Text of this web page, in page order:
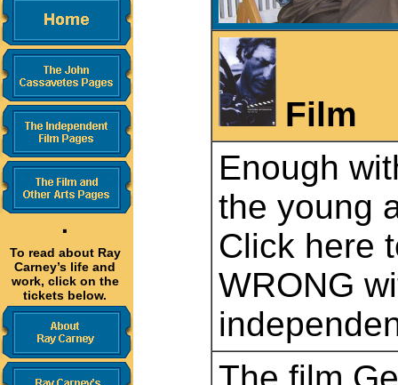
·
To read about Ray
Carney’s life and
work, click on the
tickets below.
Film
Enough
the young
Click here
WRONG